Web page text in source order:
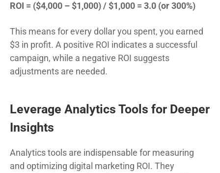
ROI = ($4,000 – $1,000) / $1,000 = 3.0 (or 300%)
This means for every dollar you spent, you earned
$3 in profit. A positive ROI indicates a successful
campaign, while a negative ROI suggests
adjustments are needed.
Leverage Analytics Tools for Deeper
Insights
Analytics tools are indispensable for measuring
and optimizing digital marketing ROI. They